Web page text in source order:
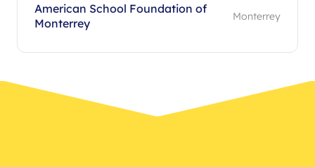
American School Foundation of
Monterrey
Monterrey